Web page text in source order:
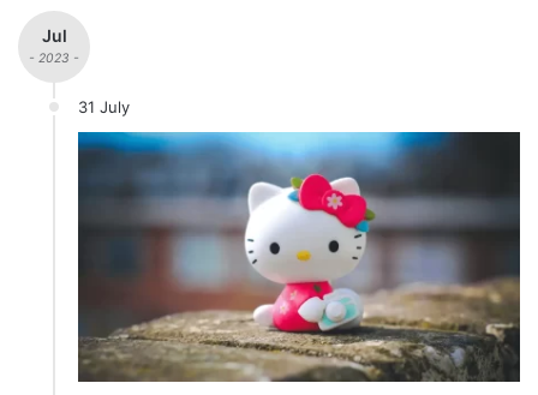
Jul
- 2023 -
31 July